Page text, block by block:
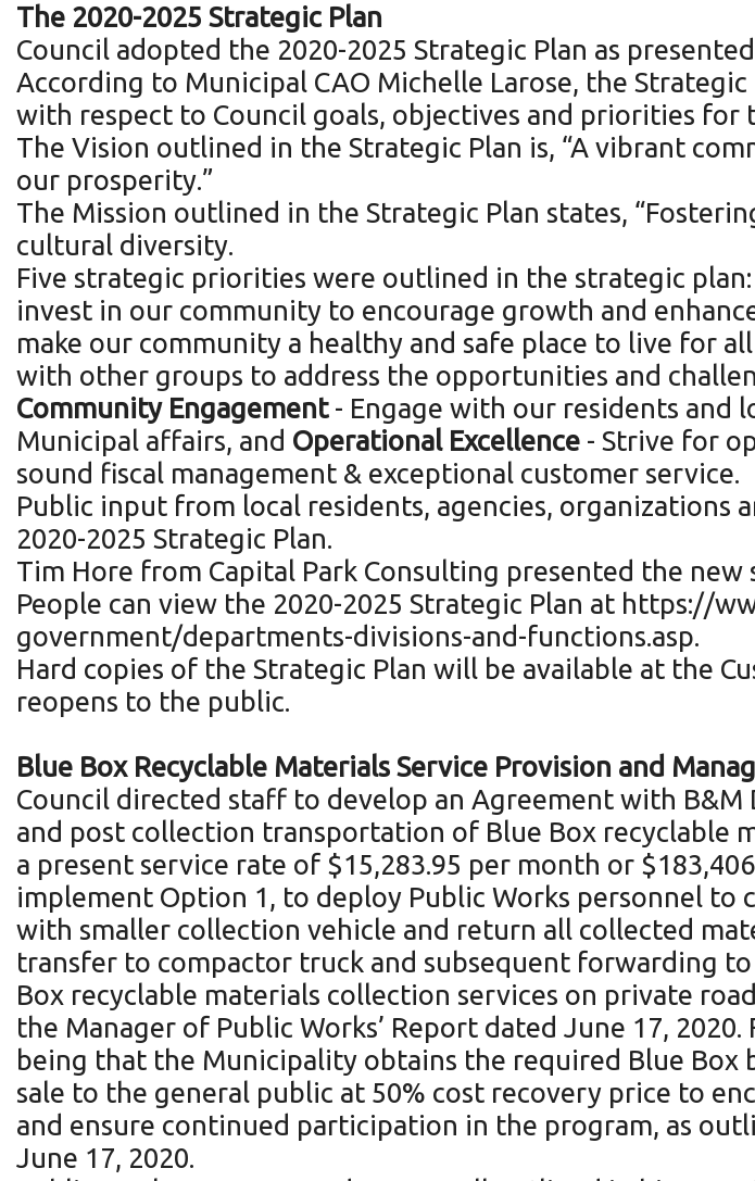
The 2020-2025 Strategic Plan
Council adopted the 2020-2025 Strategic Plan as
According to Municipal CAO Michelle Larose, the
with respect to Council goals, objectives and priorities for
The Vision outlined in the Strategic Plan is, “A vibrant
our prosperity.”
The Mission outlined in the Strategic Plan states,
cultural diversity.
Five strategic priorities were outlined in the strategic plan:
invest in our community to encourage growth and
make our community a healthy and safe place to live for
with other groups to address the opportunities and
Community Engagement- Engage with our residents and
Municipal affairs, and Operational Excellence - Strive for
sound fiscal management & exceptional customer service.
Public input from local residents, agencies,
2020-2025 Strategic Plan.
Tim Hore from Capital Park Consulting presented the
People can view the 2020-2025 Strategic Plan at https://
government/departments-divisions-and-functions.asp.
Hard copies of the Strategic Plan will be available at the
reopens to the public.
Blue Box Recyclable Materials Service Provision and
Council directed staff to develop an Agreement with
and post collection transportation of Blue Box recyclable
a present service rate of $15,283.95 per month or
implement Option 1, to deploy Public Works personnel to
with smaller collection vehicle and return all collected
transfer to compactor truck and subsequent forwarding
Box recyclable materials collection services on private
the Manager of Public Works’ Report dated June 17,
being that the Municipality obtains the required Blue
sale to the general public at 50% cost recovery price to
and ensure continued participation in the program, as
June 17, 2020.